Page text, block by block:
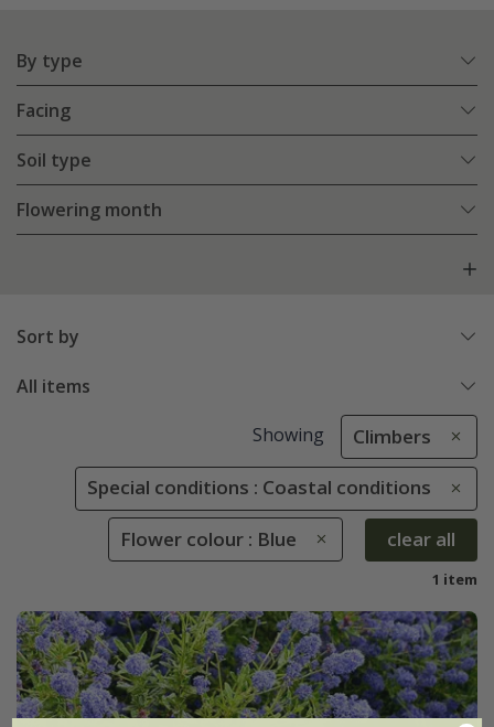
By type
Facing
Soil type
Flowering month
Sort by
All items
Showing Climbers
Special conditions : Coastal conditions
Flower colour : Blue clear all
1 item